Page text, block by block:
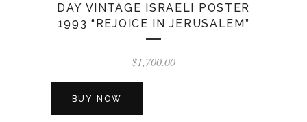
DAY VINTAGE ISRAELI POSTER
1993 “REJOICE IN JERUSALEM”
$1,700.00
BUY NOW